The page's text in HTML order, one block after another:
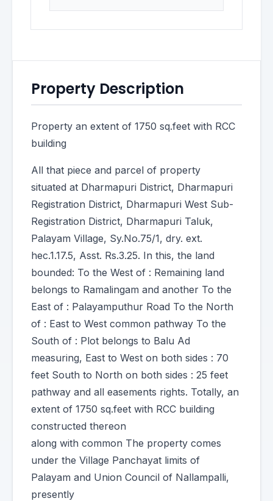
Property Description
Property an extent of 1750 sq.feet with RCC
building
All that piece and parcel of property
situated at Dharmapuri District, Dharmapuri
Registration District, Dharmapuri West Sub-
Registration District, Dharmapuri Taluk,
Palayam Village, Sy.No.75/1, dry. ext.
hec.1.17.5, Asst. Rs.3.25. In this, the land
bounded: To the West of : Remaining land
belongs to Ramalingam and another To the
East of : Palayamputhur Road To the North
of : East to West common pathway To the
South of : Plot belongs to Balu Ad
measuring, East to West on both sides : 70
feet South to North on both sides : 25 feet
pathway and all easements rights. Totally, an
extent of 1750 sq.feet with RCC building
constructed thereon
along with common The property comes
under the Village Panchayat limits of
Palayam and Union Council of Nallampalli,
presently